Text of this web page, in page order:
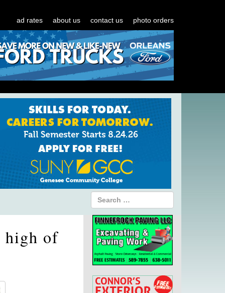
ad rates about us contact us photo orders
high of